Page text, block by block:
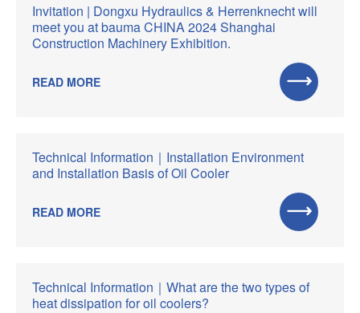
Invitation | Dongxu Hydraulics & Herrenknecht will
meet you at bauma CHINA 2024 Shanghai
Construction Machinery Exhibition.
READ MORE
Technical Information｜Installation Environment
and Installation Basis of Oil Cooler
READ MORE
Technical Information｜What are the two types of
heat dissipation for oil coolers?